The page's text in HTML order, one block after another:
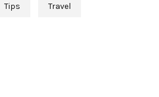
Tips Travel